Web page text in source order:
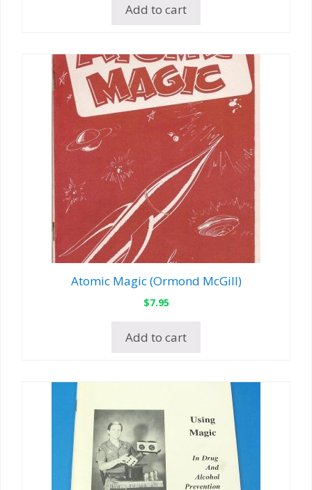
Add to cart
Atomic Magic (Ormond McGill)
$7.95
Add to cart